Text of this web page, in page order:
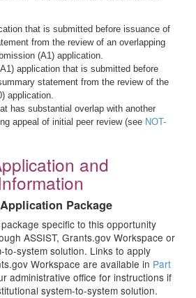
that is submitted before issuance of
from the review of an overlapping
(A1) application.
application that is submitted before
statement from the review of the
application.
has substantial overlap with another
appeal of initial peer review (see NOT-
and
Package
specific to this opportunity
ASSIST, Grants.gov Workspace or
to-system solution. Links to apply
Workspace are available in Part
administrative office for instructions if
system-to-system solution.